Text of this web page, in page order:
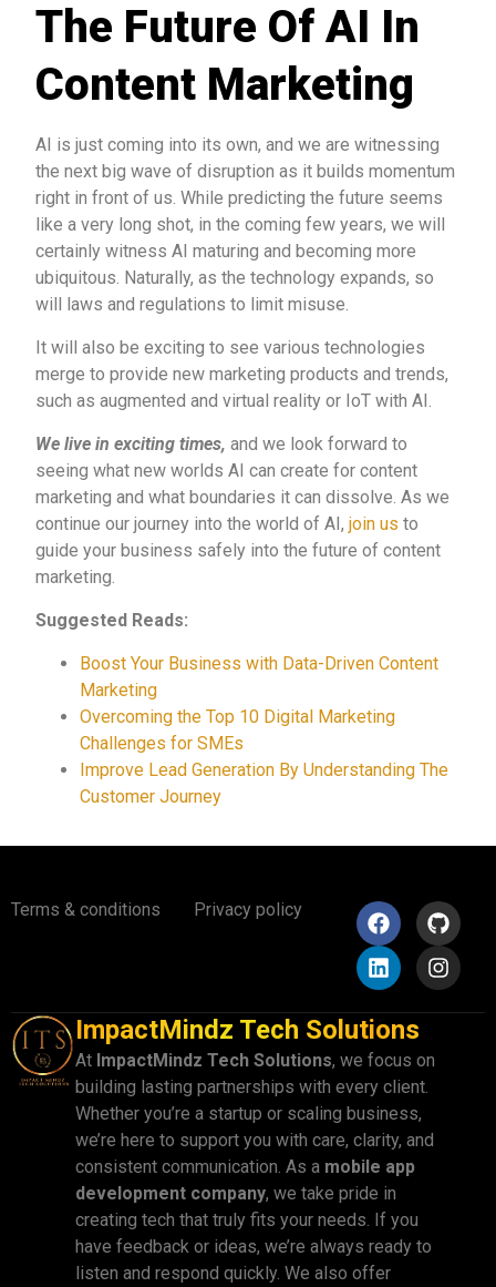
The Future Of AI In
Content Marketing
AI is just coming into its own, and we are witnessing
the next big wave of disruption as it builds momentum
right in front of us. While predicting the future seems
like a very long shot, in the coming few years, we will
certainly witness AI maturing and becoming more
ubiquitous. Naturally, as the technology expands, so
will laws and regulations to limit misuse.
It will also be exciting to see various technologies
merge to provide new marketing products and trends,
such as augmented and virtual reality or IoT with AI.
We live in exciting times, and we look forward to
seeing what new worlds AI can create for content
marketing and what boundaries it can dissolve. As we
continue our journey into the world of AI, join us to
guide your business safely into the future of content
marketing.
Suggested Reads:
Boost Your Business with Data-Driven Content
Marketing
Overcoming the Top 10 Digital Marketing
Challenges for SMEs
Improve Lead Generation By Understanding The
Customer Journey
Terms & conditions Privacy policy
ImpactMindz Tech Solutions
At ImpactMindz Tech Solutions, we focus on
building lasting partnerships with every client.
Whether you’re a startup or scaling business,
we’re here to support you with care, clarity, and
consistent communication. As a mobile app
development company, we take pride in
creating tech that truly fits your needs. If you
have feedback or ideas, we’re always ready to
listen and respond quickly. We also offer